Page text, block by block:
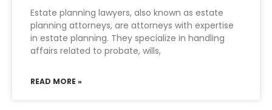
Estate planning lawyers, also known as estate
planning attorneys, are attorneys with expertise
in estate planning. They specialize in handling
affairs related to probate, wills,
READ MORE »